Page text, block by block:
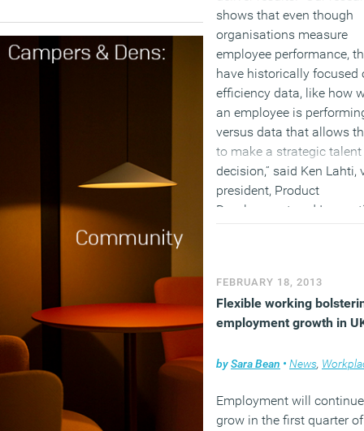
shows that even though
organisations measure
employee performance,
have historically focused
efficiency data, like how
an employee is
versus data that allows
to make a strategic talent
decision,” said Ken Lahti,
president, Product
Development and
FEBRUARY 18, 2013
Flexible working
employment growth in
bySara Bean • News,
Employment will
grow in the first quarter of